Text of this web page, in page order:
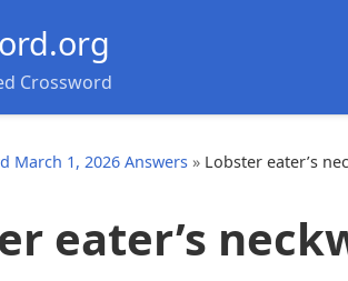
Crossword
March 1, 2026 Answers » Lobster eater’s
eater’s